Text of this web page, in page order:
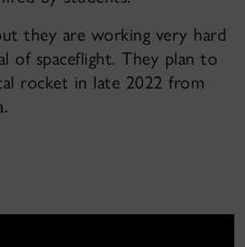
they are working very hard
of spaceflight. They plan to
rocket in late 2022 from